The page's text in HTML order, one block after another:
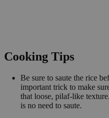
Cooking Tips
Be sure to saute the rice
important trick to make
that loose, pilaf-like
is no need to saute.